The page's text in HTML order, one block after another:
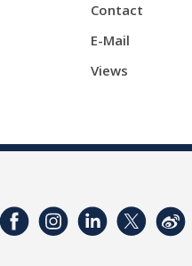
Contact
E-Mail
Views